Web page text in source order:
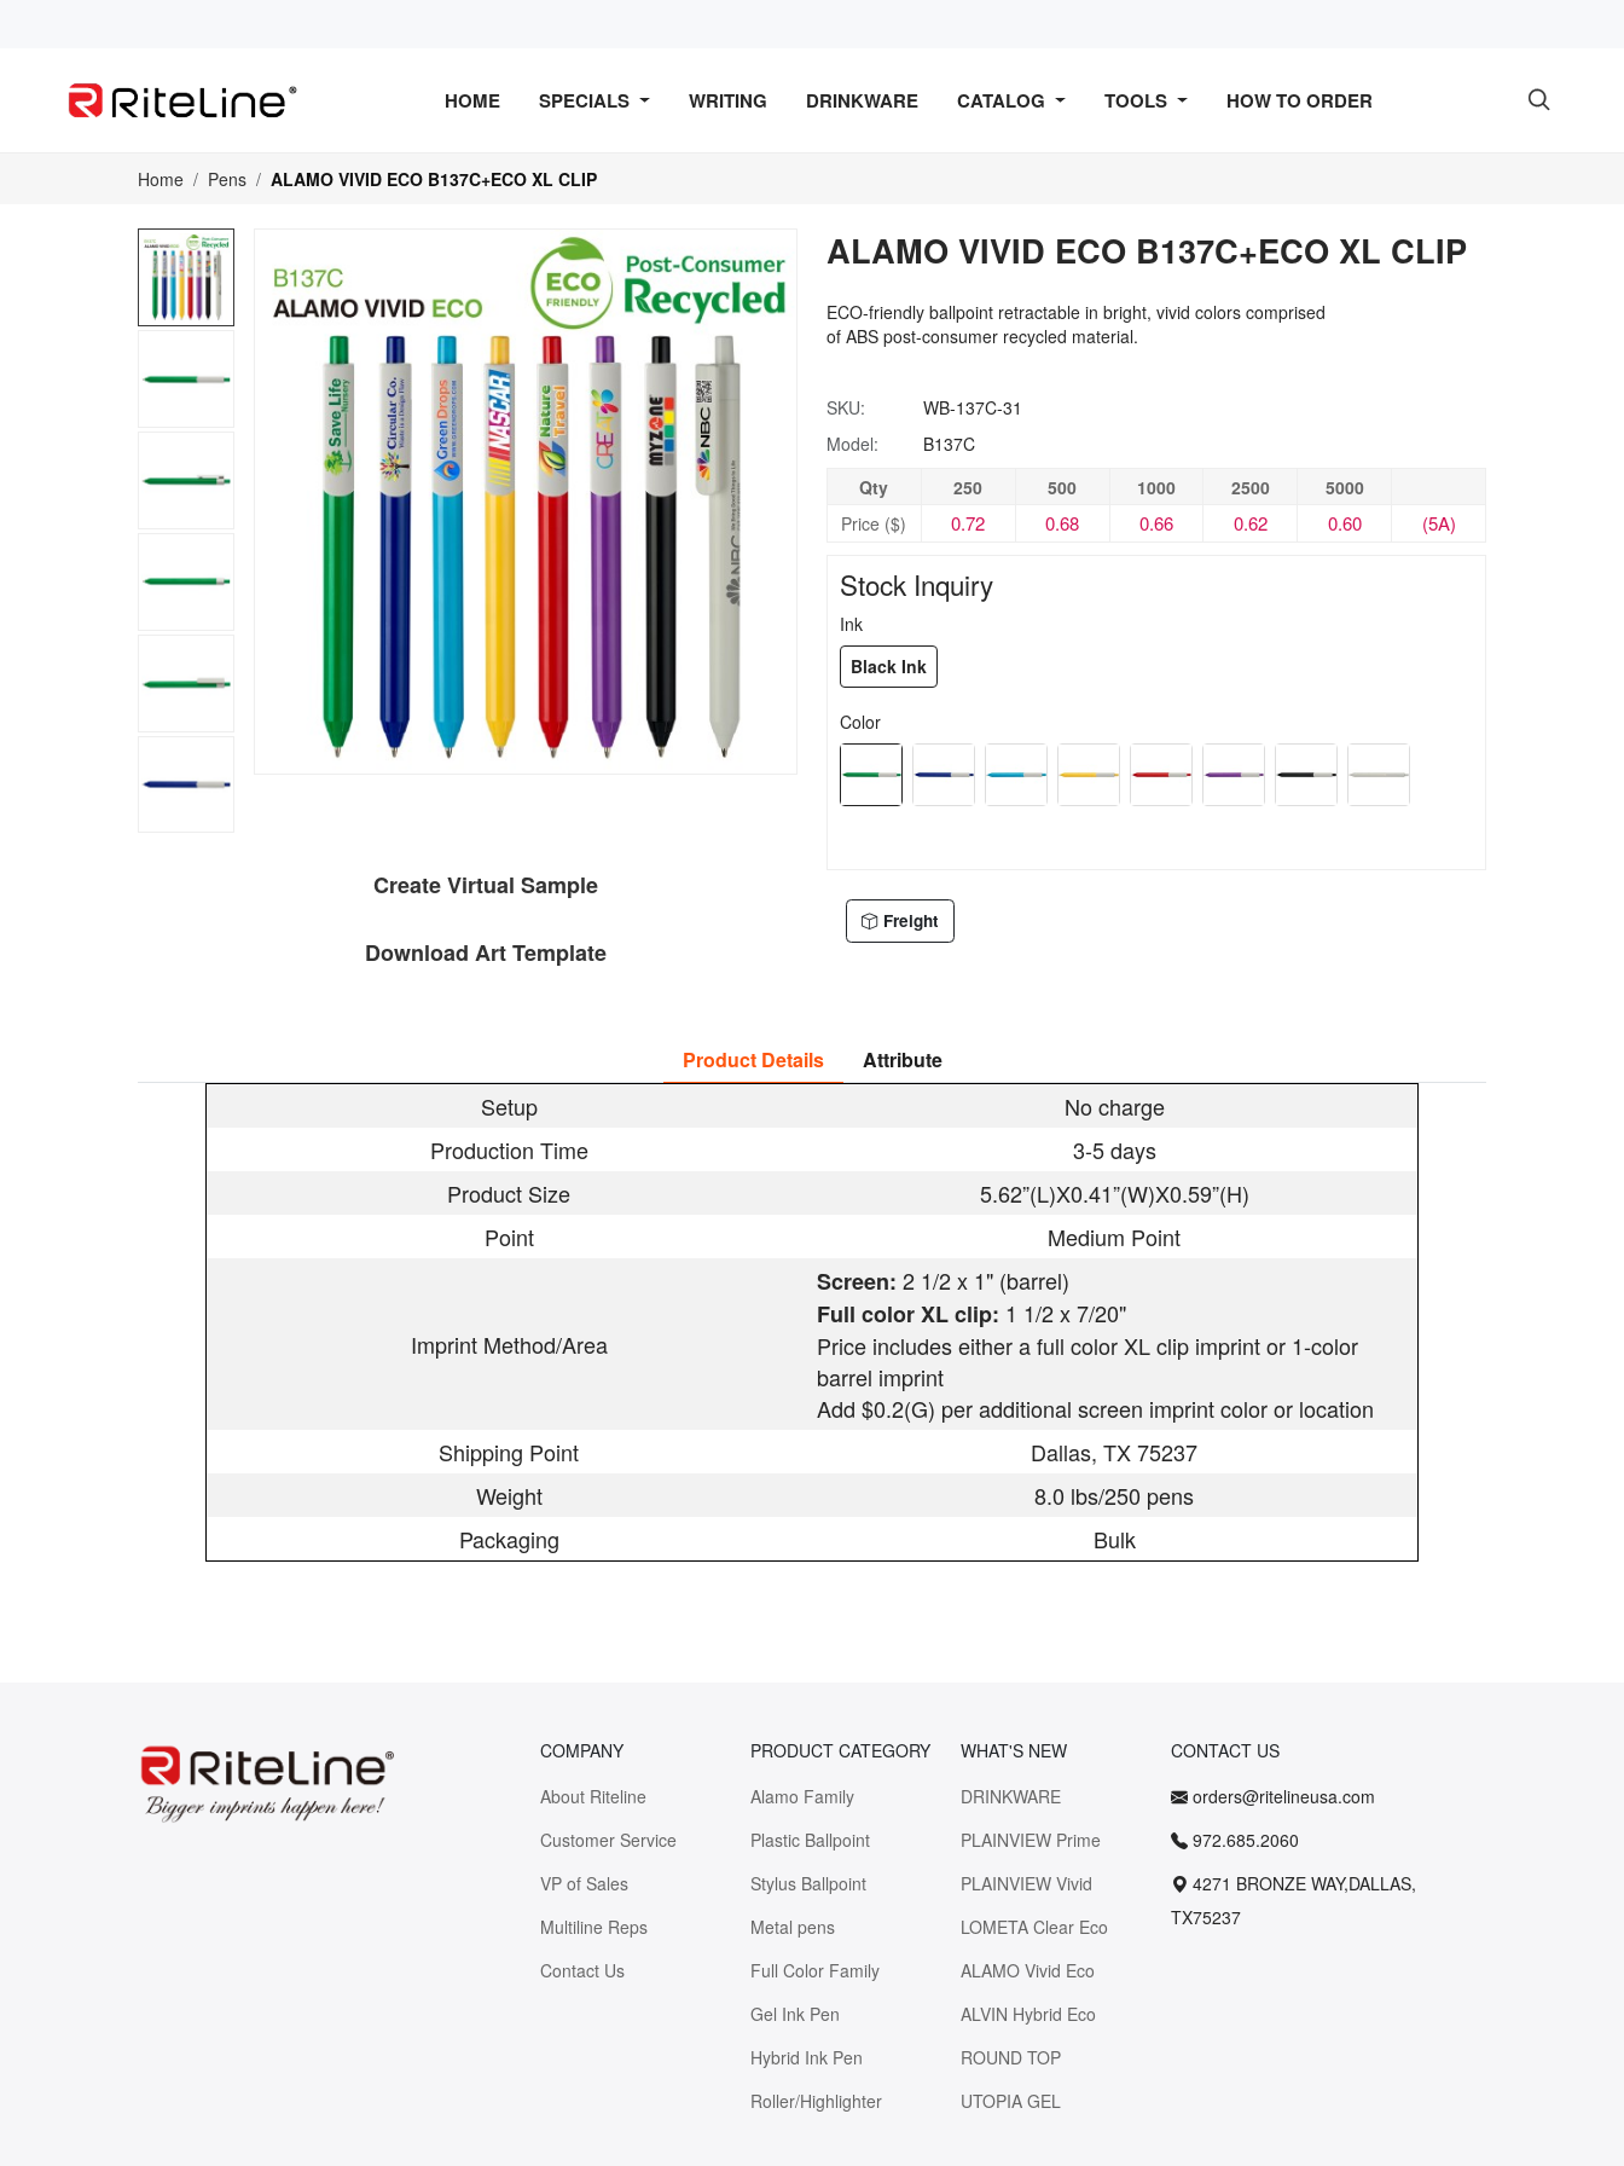
HOME SPECIALS WRITING DRINKWARE CATALOG TOOLS HOW TO ORDER 
Home Pens ALAMO VIVID ECO B137C+ECO XL CLIP
Create Virtual Sample
Download Art Template
ALAMO VIVID ECO B137C+ECO XL CLIP
ECO-friendly ballpoint retractable in bright, vivid colors comprised
of ABS post-consumer recycled material.
SKU:
WB-137C-31
Model:
B137C
Qty
Price ($)
250
0.72
500
0.68
1000
0.66
2500
0.62
5000
0.60 (5A)
Stock Inquiry
Ink
Black Ink
Color
Freight
Product Details Attribute
Setup
No charge
Production Time
3-5 days
Product Size
5.62”(L)X0.41”(W)X0.59”(H)
Point
Medium Point
Imprint Method/Area
Screen: 2 1/2 x 1" (barrel)
Full color XL clip: 1 1/2 x 7/20"
Price includes either a full color XL clip imprint or 1-color
barrel imprint
Add $0.2(G) per additional screen imprint color or location
Shipping Point
Dallas, TX 75237
Weight
8.0 lbs/250 pens
Packaging
Bulk
COMPANY
About Riteline
Customer Service
VP of Sales
Multiline Reps
Contact Us
PRODUCT CATEGORY
Alamo Family
Plastic Ballpoint
Stylus Ballpoint
Metal pens
Full Color Family
Gel Ink Pen
Hybrid Ink Pen
Roller/Highlighter
WHAT'S NEW
DRINKWARE
PLAINVIEW Prime
PLAINVIEW Vivid
LOMETA Clear Eco
ALAMO Vivid Eco
ALVIN Hybrid Eco
ROUND TOP
UTOPIA GEL
CONTACT US
orders@ritelineusa.com
972.685.2060
4271 BRONZE WAY,DALLAS,
TX75237